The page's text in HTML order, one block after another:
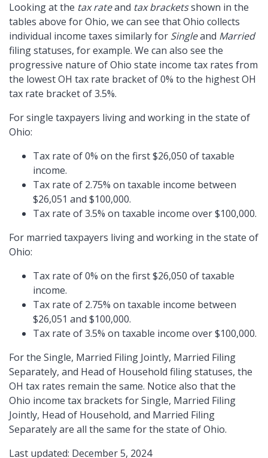
Looking at the tax rateand tax bracketsshown in the
tables above for Ohio, we can see that Ohio collects
individual income taxes similarly for Singleand Married
filing statuses, for example. We can also see the
progressive nature of Ohio state income tax rates from
the lowest OH tax rate bracket of 0% to the highest OH
tax rate bracket of 3.5%.
For single taxpayers living and working in the state of
Ohio:
Tax rate of 0% on the first $26,050 of taxable
income.
Tax rate of 2.75% on taxable income between
$26,051 and $100,000.
Tax rate of 3.5% on taxable income over $100,000.
For married taxpayers living and working in the state of
Ohio:
Tax rate of 0% on the first $26,050 of taxable
income.
Tax rate of 2.75% on taxable income between
$26,051 and $100,000.
Tax rate of 3.5% on taxable income over $100,000.
For the Single, Married Filing Jointly, Married Filing
Separately, and Head of Household filing statuses, the
OH tax rates remain the same. Notice also that the
Ohio income tax brackets for Single, Married Filing
Jointly, Head of Household, and Married Filing
Separately are all the same for the state of Ohio.
Last updated: December 5, 2024